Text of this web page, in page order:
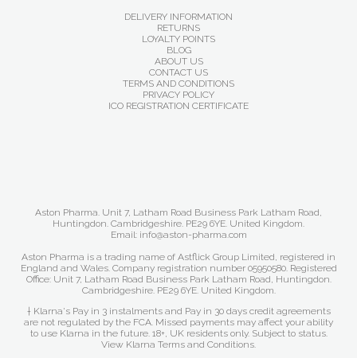
DELIVERY INFORMATION
RETURNS
LOYALTY POINTS
BLOG
ABOUT US
CONTACT US
TERMS AND CONDITIONS
PRIVACY POLICY
ICO REGISTRATION CERTIFICATE
Aston Pharma. Unit 7, Latham Road Business Park Latham Road,
Huntingdon. Cambridgeshire. PE29 6YE. United Kingdom.
Email: info@aston-pharma.com
Aston Pharma is a trading name of Astflick Group Limited, registered in
England and Wales. Company registration number 05950580. Registered
Office: Unit 7, Latham Road Business Park Latham Road, Huntingdon.
Cambridgeshire. PE29 6YE. United Kingdom.
† Klarna's Pay in 3 instalments and Pay in 30 days credit agreements
are not regulated by the FCA. Missed payments may affect your ability
to use Klarna in the future. 18+, UK residents only. Subject to status.
View Klarna Terms and Conditions.